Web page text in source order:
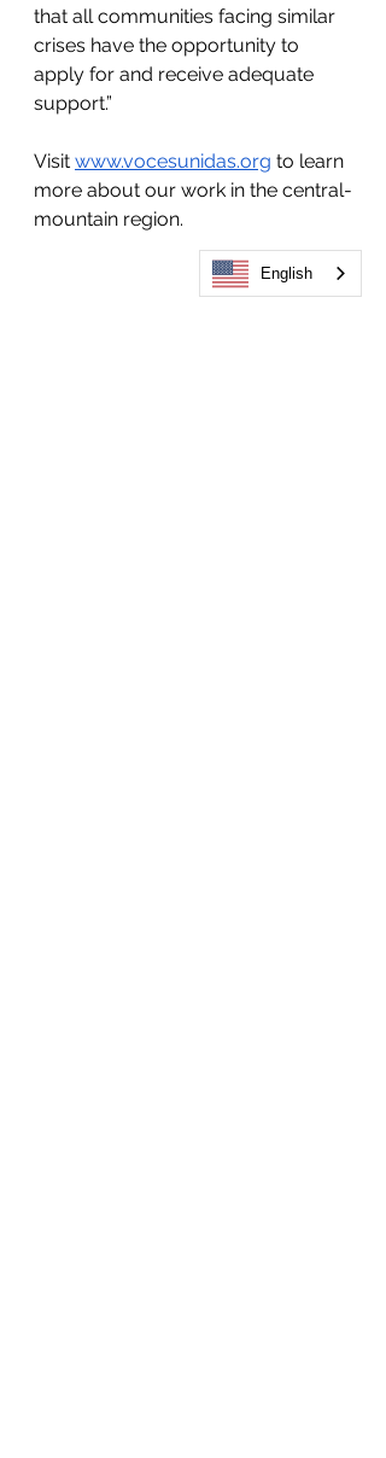
that all communities facing similar
crises have the opportunity to
apply for and receive adequate
support.”
Visit www.vocesunidas.org to learn
more about our work in the central-
mountain region.
English